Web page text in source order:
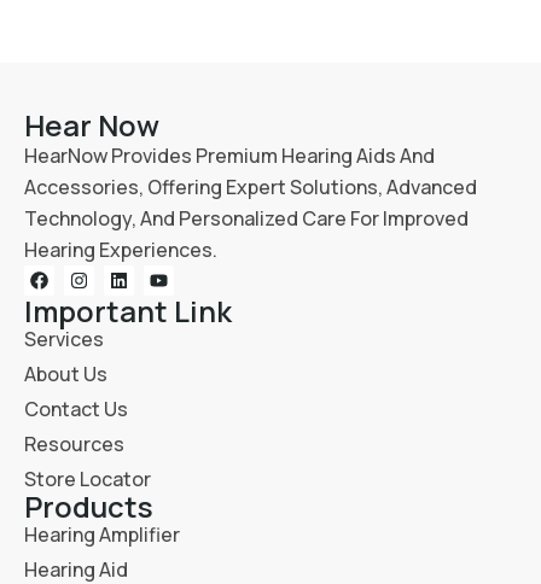
Hear Now
HearNow Provides Premium Hearing Aids And
Accessories, Offering Expert Solutions, Advanced
Technology, And Personalized Care For Improved
Hearing Experiences.
Important Link
Services
About Us
Contact Us
Resources
Store Locator
Products
Hearing Amplifier
Hearing Aid